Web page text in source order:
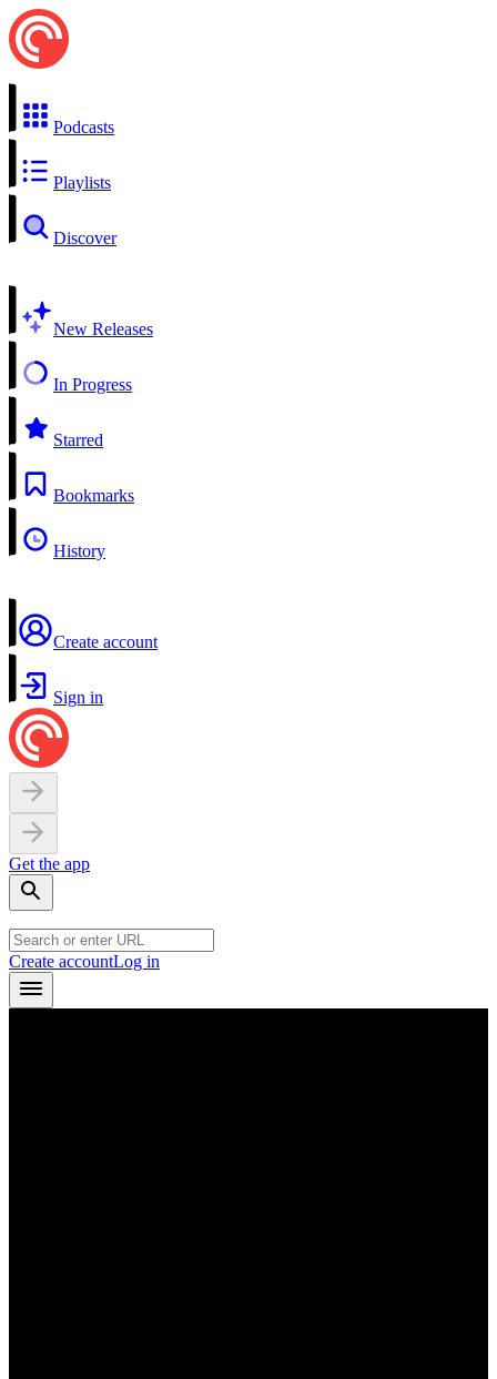
Podcasts
Playlists
Discover
New Releases
In Progress
Starred
Bookmarks
History
Create account
Sign in
Get the app
Create accountLog in